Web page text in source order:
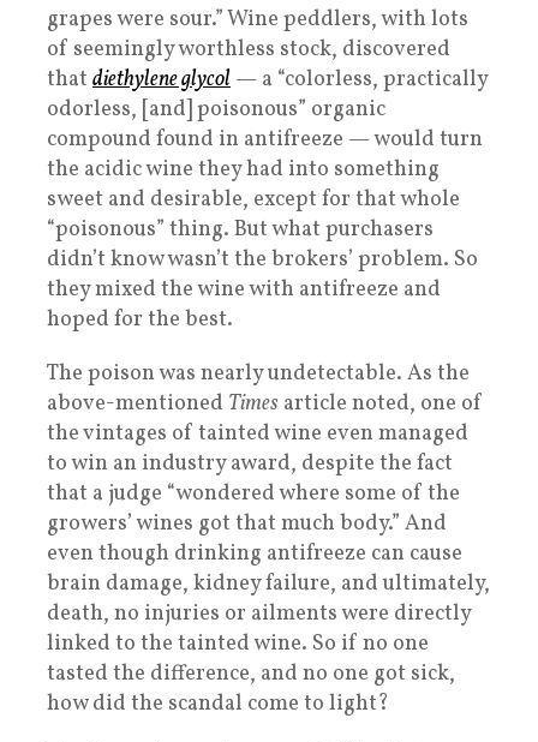
grapes were sour.” Wine peddlers, with lots
of seemingly worthless stock, discovered
that diethylene glycol — a “colorless, practically
odorless, [and] poisonous” organic
compound found in antifreeze — would turn
the acidic wine they had into something
sweet and desirable, except for that whole
“poisonous” thing. But what purchasers
didn’t know wasn’t the brokers’ problem. So
they mixed the wine with antifreeze and
hoped for the best.
The poison was nearly undetectable. As the
above-mentioned Times article noted, one of
the vintages of tainted wine even managed
to win an industry award, despite the fact
that a judge “wondered where some of the
growers’ wines got that much body.” And
even though drinking antifreeze can cause
brain damage, kidney failure, and ultimately,
death, no injuries or ailments were directly
linked to the tainted wine. So if no one
tasted the difference, and no one got sick,
how did the scandal come to light?